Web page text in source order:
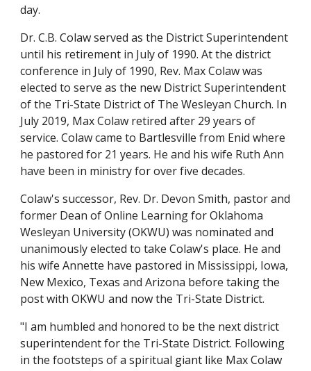
day.
Dr. C.B. Colaw served as the District Superintendent
until his retirement in July of 1990. At the district
conference in July of 1990, Rev. Max Colaw was
elected to serve as the new District Superintendent
of the Tri-State District of The Wesleyan Church. In
July 2019, Max Colaw retired after 29 years of
service. Colaw came to Bartlesville from Enid where
he pastored for 21 years. He and his wife Ruth Ann
have been in ministry for over five decades.
Colaw's successor, Rev. Dr. Devon Smith, pastor and
former Dean of Online Learning for Oklahoma
Wesleyan University (OKWU) was nominated and
unanimously elected to take Colaw's place. He and
his wife Annette have pastored in Mississippi, Iowa,
New Mexico, Texas and Arizona before taking the
post with OKWU and now the Tri-State District.
"I am humbled and honored to be the next district
superintendent for the Tri-State District. Following
in the footsteps of a spiritual giant like Max Colaw